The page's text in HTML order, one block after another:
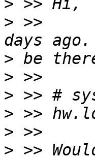
>
> >>      I
>
>
>
>
>
> >>